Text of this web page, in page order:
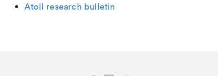
Atoll research bulletin